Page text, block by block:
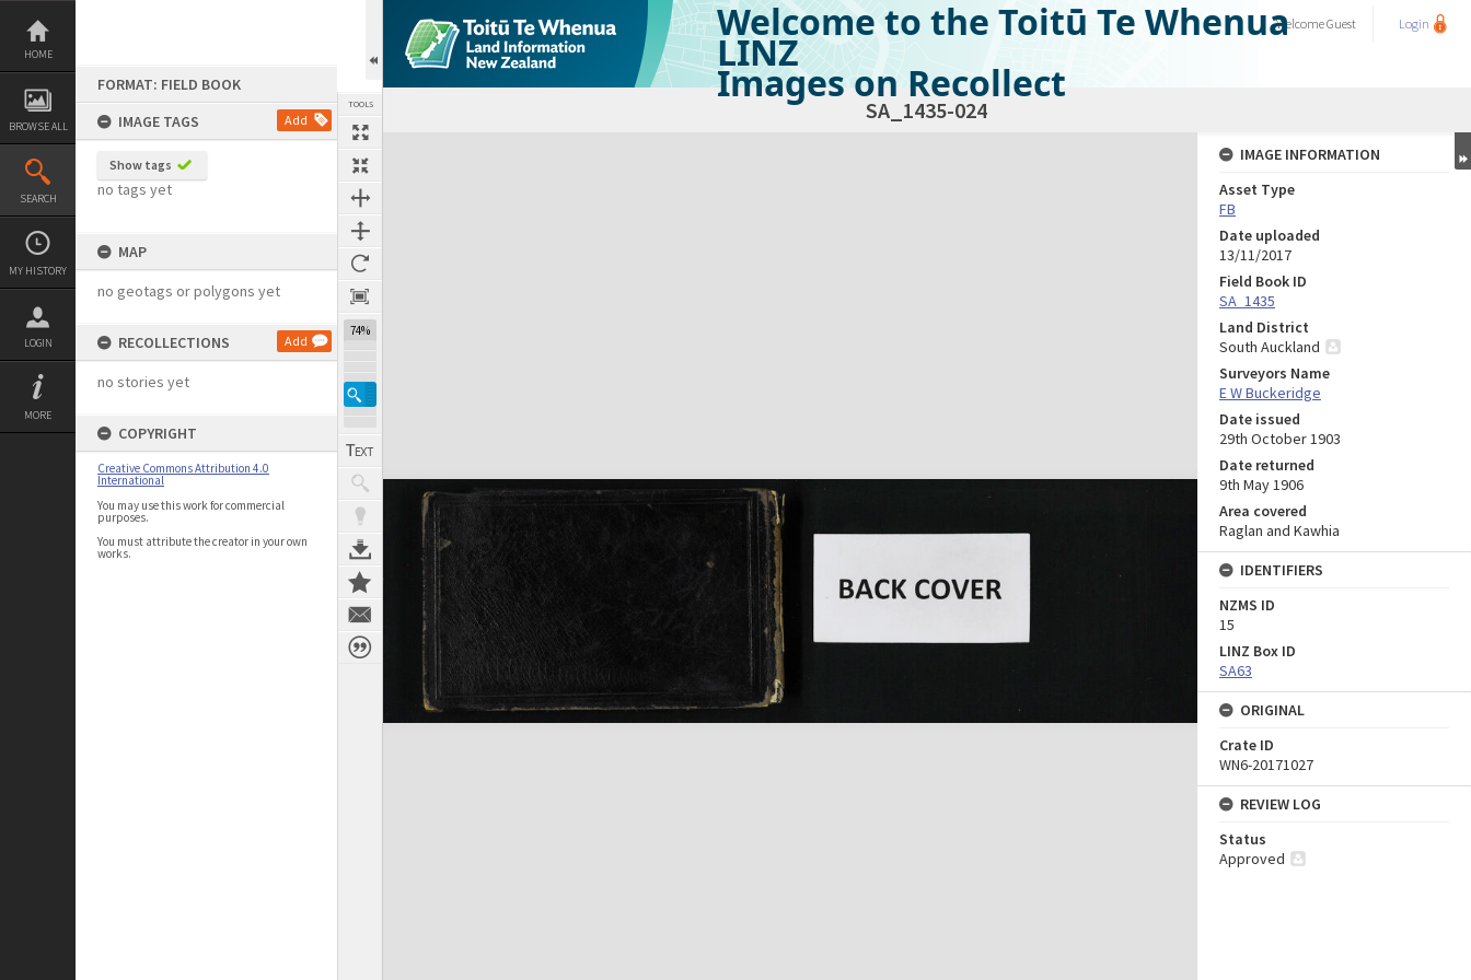
Skip
content
HOME
BROWSE ALL
SEARCH
MY HISTORY
LOGIN
MORE
FORMAT: FIELD BOOK
IMAGE TAGS
Add
Show tags
no tags yet
MAP
no geotags or polygons yet
RECOLLECTIONS Add
no stories yet
COPYRIGHT
Creative Commons Attribution 4.0
International
You may use this work for commercial
purposes.
You must attribute the creator in your own
works.
TOOLS
74%
Welcome to the Toitū Te Whenua
LINZ
Images on Recollect
WelcomeGuest Login
SA_1435-024
Expand/collapse
IMAGE INFORMATION
Asset Type
FB
Date uploaded
13/11/2017
Field Book ID
SA_1435
Land District
South Auckland
Surveyors Name
E W Buckeridge
Date issued
29th October 1903
Date returned
9th May 1906
Area covered
Raglan and Kawhia
IDENTIFIERS
NZMS ID
15
LINZ Box ID
SA63
ORIGINAL
Crate ID
WN6-20171027
REVIEW LOG
Status
Approved